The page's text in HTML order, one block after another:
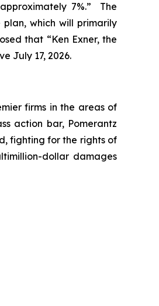
7%.” The
which will primarily
that “Ken Exner, the
July 17, 2026.
firms in the areas of
action bar, Pomerantz
fighting for the rights of
dollar damages